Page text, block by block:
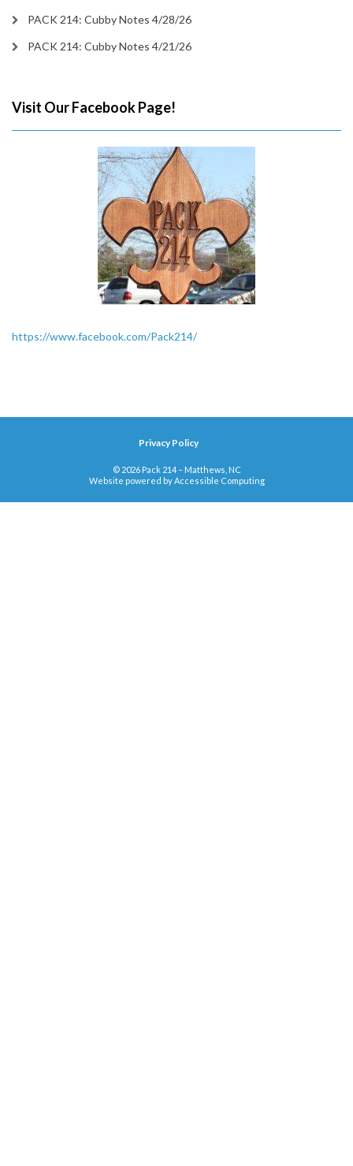
PACK 214: Cubby Notes 4/28/26
PACK 214: Cubby Notes 4/21/26
Visit Our Facebook Page!
https://www.facebook.com/Pack214/
Privacy Policy
© 2026 Pack 214 – Matthews, NC
Website powered byAccessible Computing